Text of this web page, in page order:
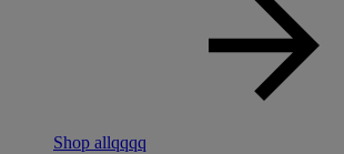
Shop allqqqq